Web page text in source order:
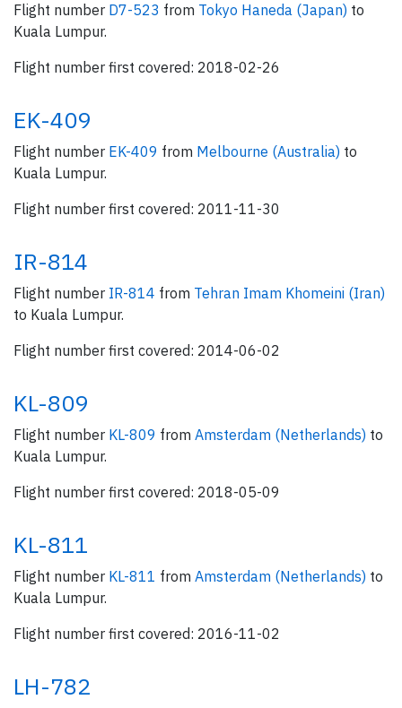
Flight number D7-523 from Tokyo Haneda (Japan) to
Kuala Lumpur.
Flight number first covered: 2018-02-26
EK-409
Flight number EK-409 from Melbourne (Australia) to
Kuala Lumpur.
Flight number first covered: 2011-11-30
IR-814
Flight number IR-814 from Tehran Imam Khomeini (Iran)
to Kuala Lumpur.
Flight number first covered: 2014-06-02
KL-809
Flight number KL-809 from Amsterdam (Netherlands) to
Kuala Lumpur.
Flight number first covered: 2018-05-09
KL-811
Flight number KL-811 from Amsterdam (Netherlands) to
Kuala Lumpur.
Flight number first covered: 2016-11-02
LH-782